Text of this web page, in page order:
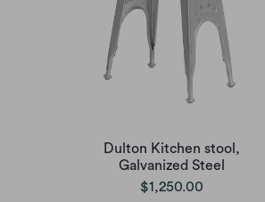
Dulton Kitchen stool,
Galvanized Steel
$1,250.00